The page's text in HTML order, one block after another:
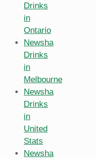
Drinks
in
Ontario
Newsha
Drinks
in
Melbourne
Newsha
Drinks
in
United
Stats
Newsha